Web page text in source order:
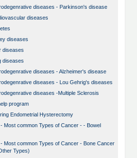
diseases - Parkinson's disease
diseases
diseases
diseases
diseases
diseases - Alzheimer's disease
diseases - Lou Gehrig's diseases
diseases -Multiple Sclerosis
program
Endometrial Hysterectomy
Most common Types of Cancer - - Bowel
Most common Types of Cancer - Bone Cancer
Types)